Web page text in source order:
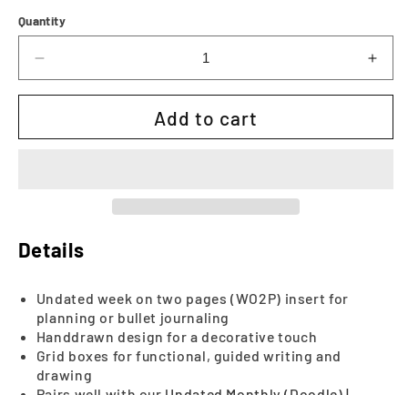
Quantity
quantity
Add to cart
Details
Undated week on two pages (WO2P) insert for
planning or bullet journaling
Handdrawn design for a decorative touch
Grid boxes for functional, guided writing and
drawing